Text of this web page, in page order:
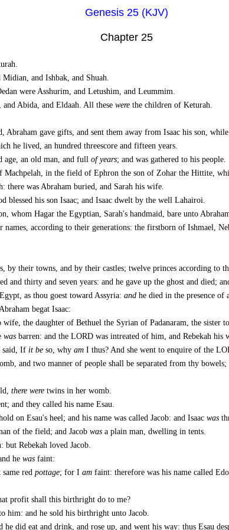
Genesis 25 (KJV)
Chapter 25
and Ishbak, and Shuah.
were Asshurim, and Letushim, and Leummim.
Abida, and Eldaah. All these werethe children of Keturah.
Abraham gave gifts, and sent them away from Isaac his son,
he lived, an hundred threescore and fifteen years.
age, an old man, and full of years; and was gathered to his people.
Machpelah, in the field of Ephron the son of Zohar the Hittite,
there was Abraham buried, and Sarah his wife.
blessed his son Isaac; and Isaac dwelt by the well Lahairoi.
whom Hagar the Egyptian, Sarah's handmaid, bare unto
according to their generations: the firstborn of Ishmael,
by their towns, and by their castles; twelve princes according to
thirty and seven years: and he gave up the ghost and died;
as thou goest toward Assyria: andhe died in the presence of
begat Isaac:
the daughter of Bethuel the Syrian of Padanaram, the sister
wasbarren: and the LORD was intreated of him, and Rebekah his
said, If it beso, why amI thus? And she went to enquire of the
and two manner of people shall be separated from thy bowels;
there weretwins in her womb.
and they called his name Esau.
on Esau's heel; and his name was called Jacob: and Isaac was
of the field; and Jacob wasa plain man, dwelling in tents.
but Rebekah loved Jacob.
he wasfaint:
red pottage; for I amfaint: therefore was his name called
profit shall this birthright do to me?
him: and he sold his birthright unto Jacob.
did eat and drink, and rose up, and went his way: thus Esau